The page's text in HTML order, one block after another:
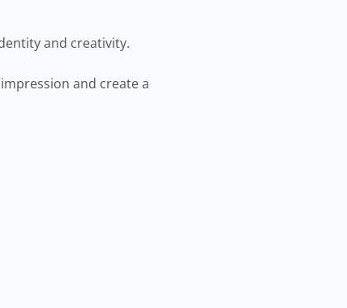
and creativity.
and create a